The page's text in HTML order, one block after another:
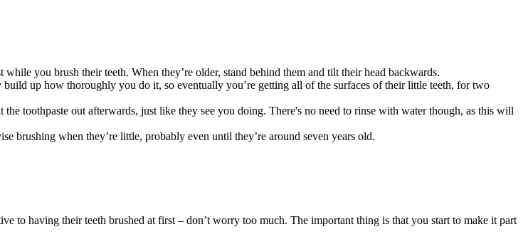
you brush their teeth. When they’re older, stand behind them and tilt their head backwards.
build up how thoroughly you do it, so eventually you’re getting all of the surfaces of their little teeth, for two
the toothpaste out afterwards, just like they see you doing. There's no need to rinse with water though, as this will
brushing when they’re little, probably even until they’re around seven years old.
to having their teeth brushed at first – don’t worry too much. The important thing is that you start to make it part